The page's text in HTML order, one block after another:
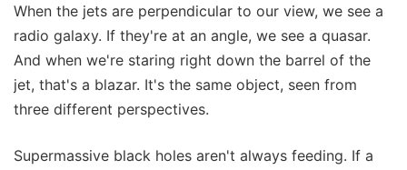
When the jets are perpendicular to our view, we see a
radio galaxy. If they're at an angle, we see a quasar.
And when we're staring right down the barrel of the
jet, that's a blazar. It's the same object, seen from
three different perspectives.
Supermassive black holes aren't always feeding. If a